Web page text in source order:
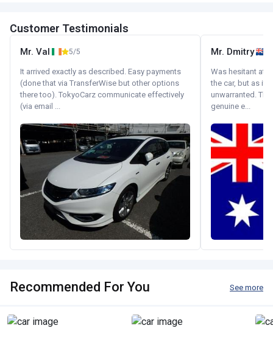
Customer Testimonials
Mr. Val 5/5
It arrived exactly as described. Easy payments
(done that via TransferWise but other options
there too). TokyoCarz communicate effectively
(via email ...
Mr. Dmitry
Was hesitant at
the car, but as it
unwarranted.
genuine e...
Recommended For You See more